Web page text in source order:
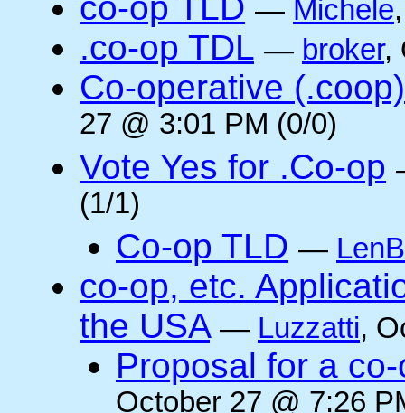
— Michele
.co-op TDL — broker,
Co-operative
27 @ 3:01 PM (0/0)
Vote Yes for .Co-op
(1/1)
Co-op TLD —
co-op, etc.
the USA — Luzzatti,
Proposal for a